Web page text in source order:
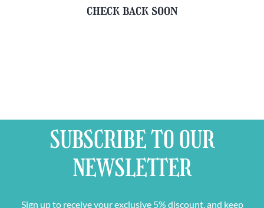
check back soon
SUBSCRIBE TO OUR
NEWSLETTER
Sign up to receive your exclusive 5% discount, and keep